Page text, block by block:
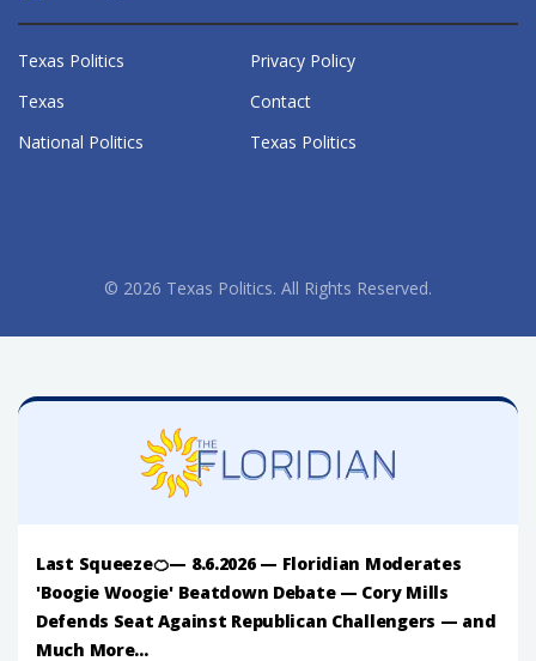
Texas Politics
Privacy Policy
Texas
Contact
National Politics
Texas Politics
© 2026 Texas Politics. All Rights Reserved.
Last Squeeze🍊— 8.6.2026 — Floridian Moderates
'Boogie Woogie' Beatdown Debate — Cory Mills
Defends Seat Against Republican Challengers — and
Much More...